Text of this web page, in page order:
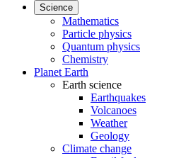
Science
Mathematics
Particle physics
Quantum physics
Chemistry
Planet Earth
Earth science
Earthquakes
Volcanoes
Weather
Geology
Climate change